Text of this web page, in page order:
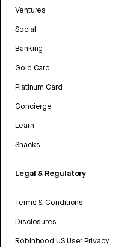
Ventures
Social
Banking
Gold Card
Platinum Card
Concierge
Learn
Snacks
Legal & Regulatory
Terms & Conditions
Disclosures
Robinhood US User Privacy